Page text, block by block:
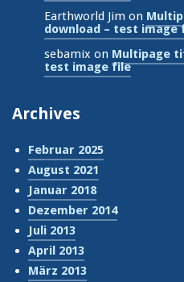
Earthworld Jim on
download – test image
sebamix on Multipage
test image file
Archives
Februar 2025
August 2021
Januar 2018
Dezember 2014
Juli 2013
April 2013
März 2013